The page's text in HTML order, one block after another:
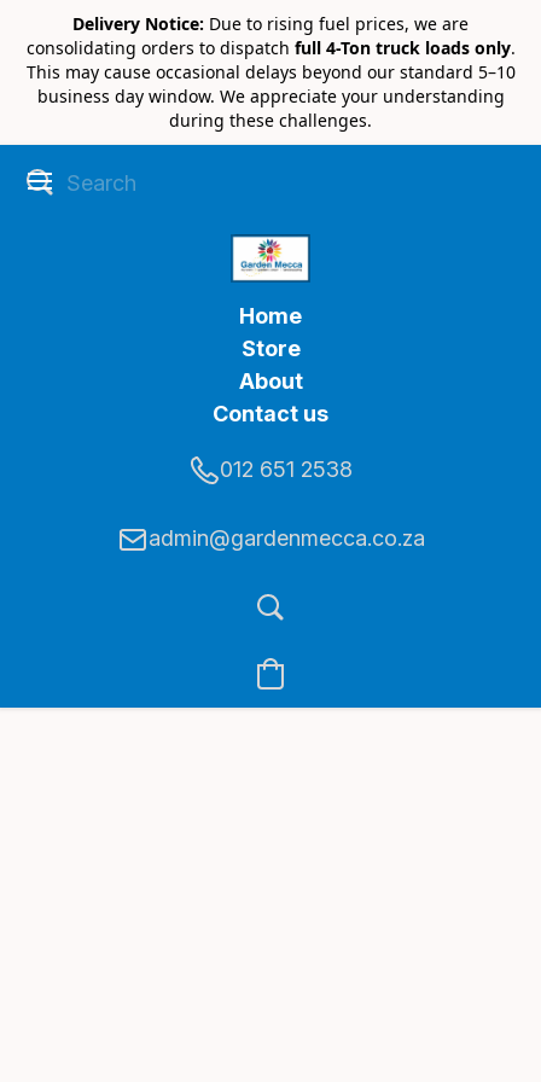
Delivery Notice: Due to rising fuel prices, we are
consolidating orders to dispatch full 4-Ton truck loads only.
This may cause occasional delays beyond our standard 5–10
business day window. We appreciate your understanding
during these challenges.
Home
Store
About
Contact us
012 651 2538
admin@gardenmecca.co.za